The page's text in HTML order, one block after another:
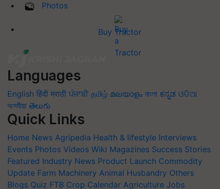
Photos
Buy Tractor
Languages
English हिंदी मराठी ਪੰਜਾਬੀ தமிழ் മലയാളം বাংলা ಕನ್ನಡ ଓଡିଆ
অসমীয়া తెలుగు
Quick Links
Home News Agripedia Health & lifestyle Interviews
Events Photos Videos Wiki Magazines Success Stories
Featured Industry News Product Launch Commodity
Update Farm Machinery Animal Husbandry Others
Blogs Quiz FTB Crop Calendar Agriculture Jobs